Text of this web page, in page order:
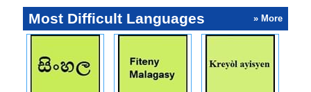
Most Difficult Languages » More